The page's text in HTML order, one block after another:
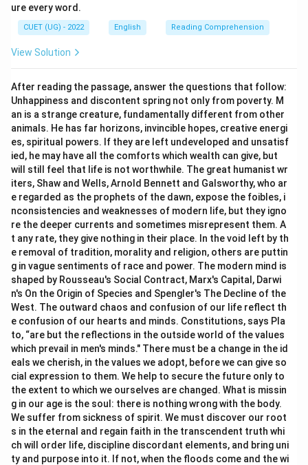
instance, a ticket must be validated before boarding a
train, meaning its authenticity must be verified.
Step 3: Final Answer:
Download Solution in PDF
ure every word.
CUET (UG) - 2022 English Reading Comprehension
View Solution
After reading the passage, answer the questions that follow:
Unhappiness and discontent spring not only from poverty. M
an is a strange creature, fundamentally different from other
animals. He has far horizons, invincible hopes, creative energi
es, spiritual powers. If they are left undeveloped and unsatisf
ied, he may have all the comforts which wealth can give, but
will still feel that life is not worthwhile. The great humanist wr
iters, Shaw and Wells, Arnold Bennett and Galsworthy, who ar
e regarded as the prophets of the dawn, expose the foibles, i
nconsistencies and weaknesses of modern life, but they igno
re the deeper currents and sometimes misrepresent them. A
t any rate, they give nothing in their place. In the void left by th
e removal of tradition, morality and religion, others are puttin
g in vague sentiments of race and power. The modern mind is
shaped by Rousseau's Social Contract, Marx's Capital, Darwi
n's On the Origin of Species and Spengler's The Decline of the
West. The outward chaos and confusion of our life reflect th
e confusion of our hearts and minds. Constitutions, says Pla
to, “are but the reflections in the outside world of the values
which prevail in men's minds." There must be a change in the id
eals we cherish, in the values we adopt, before we can give so
cial expression to them. We help to secure the future only to
the extent to which we ourselves are changed. What is missin
g in our age is the soul: there is nothing wrong with the body.
We suffer from sickness of spirit. We must discover our root
s in the eternal and regain faith in the transcendent truth whi
ch will order life, discipline discordant elements, and bring uni
ty and purpose into it. If not, when the floods come and the wi